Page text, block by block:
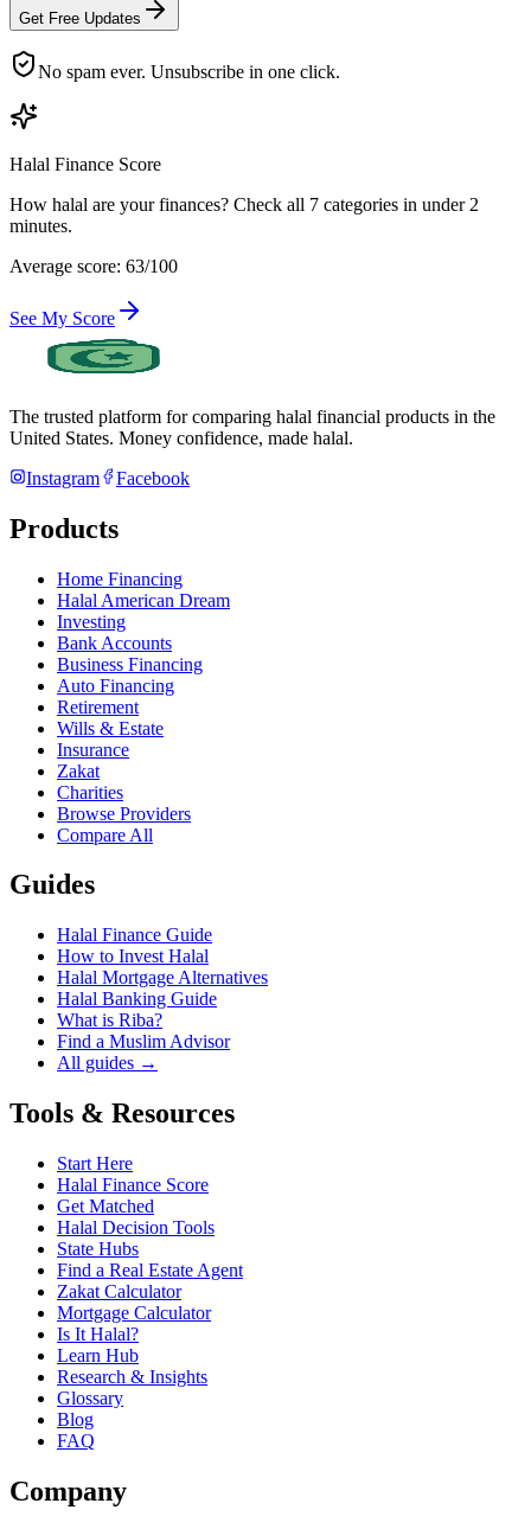
Get Free Updates
No spam ever. Unsubscribe in one click.
Halal Finance Score
How halal are your finances? Check all 7 categories in under 2
minutes.
Average score: 63/100
See My Score
The trusted platform for comparing halal financial products in the
United States. Money confidence, made halal.
Instagram
Facebook
Products
Home Financing
Halal American Dream
Investing
Bank Accounts
Business Financing
Auto Financing
Retirement
Wills & Estate
Insurance
Zakat
Charities
Browse Providers
Compare All
Guides
Halal Finance Guide
How to Invest Halal
Halal Mortgage Alternatives
Halal Banking Guide
What is Riba?
Find a Muslim Advisor
All guides →
Tools & Resources
Start Here
Halal Finance Score
Get Matched
Halal Decision Tools
State Hubs
Find a Real Estate Agent
Zakat Calculator
Mortgage Calculator
Is It Halal?
Learn Hub
Research & Insights
Glossary
Blog
FAQ
Company